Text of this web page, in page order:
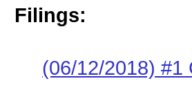
Filings:
(06/12/2018) #1